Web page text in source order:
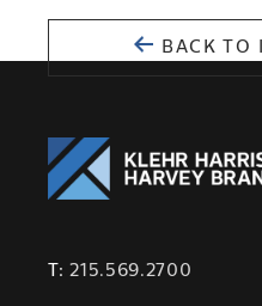
BACK TO
T:215.569.2700